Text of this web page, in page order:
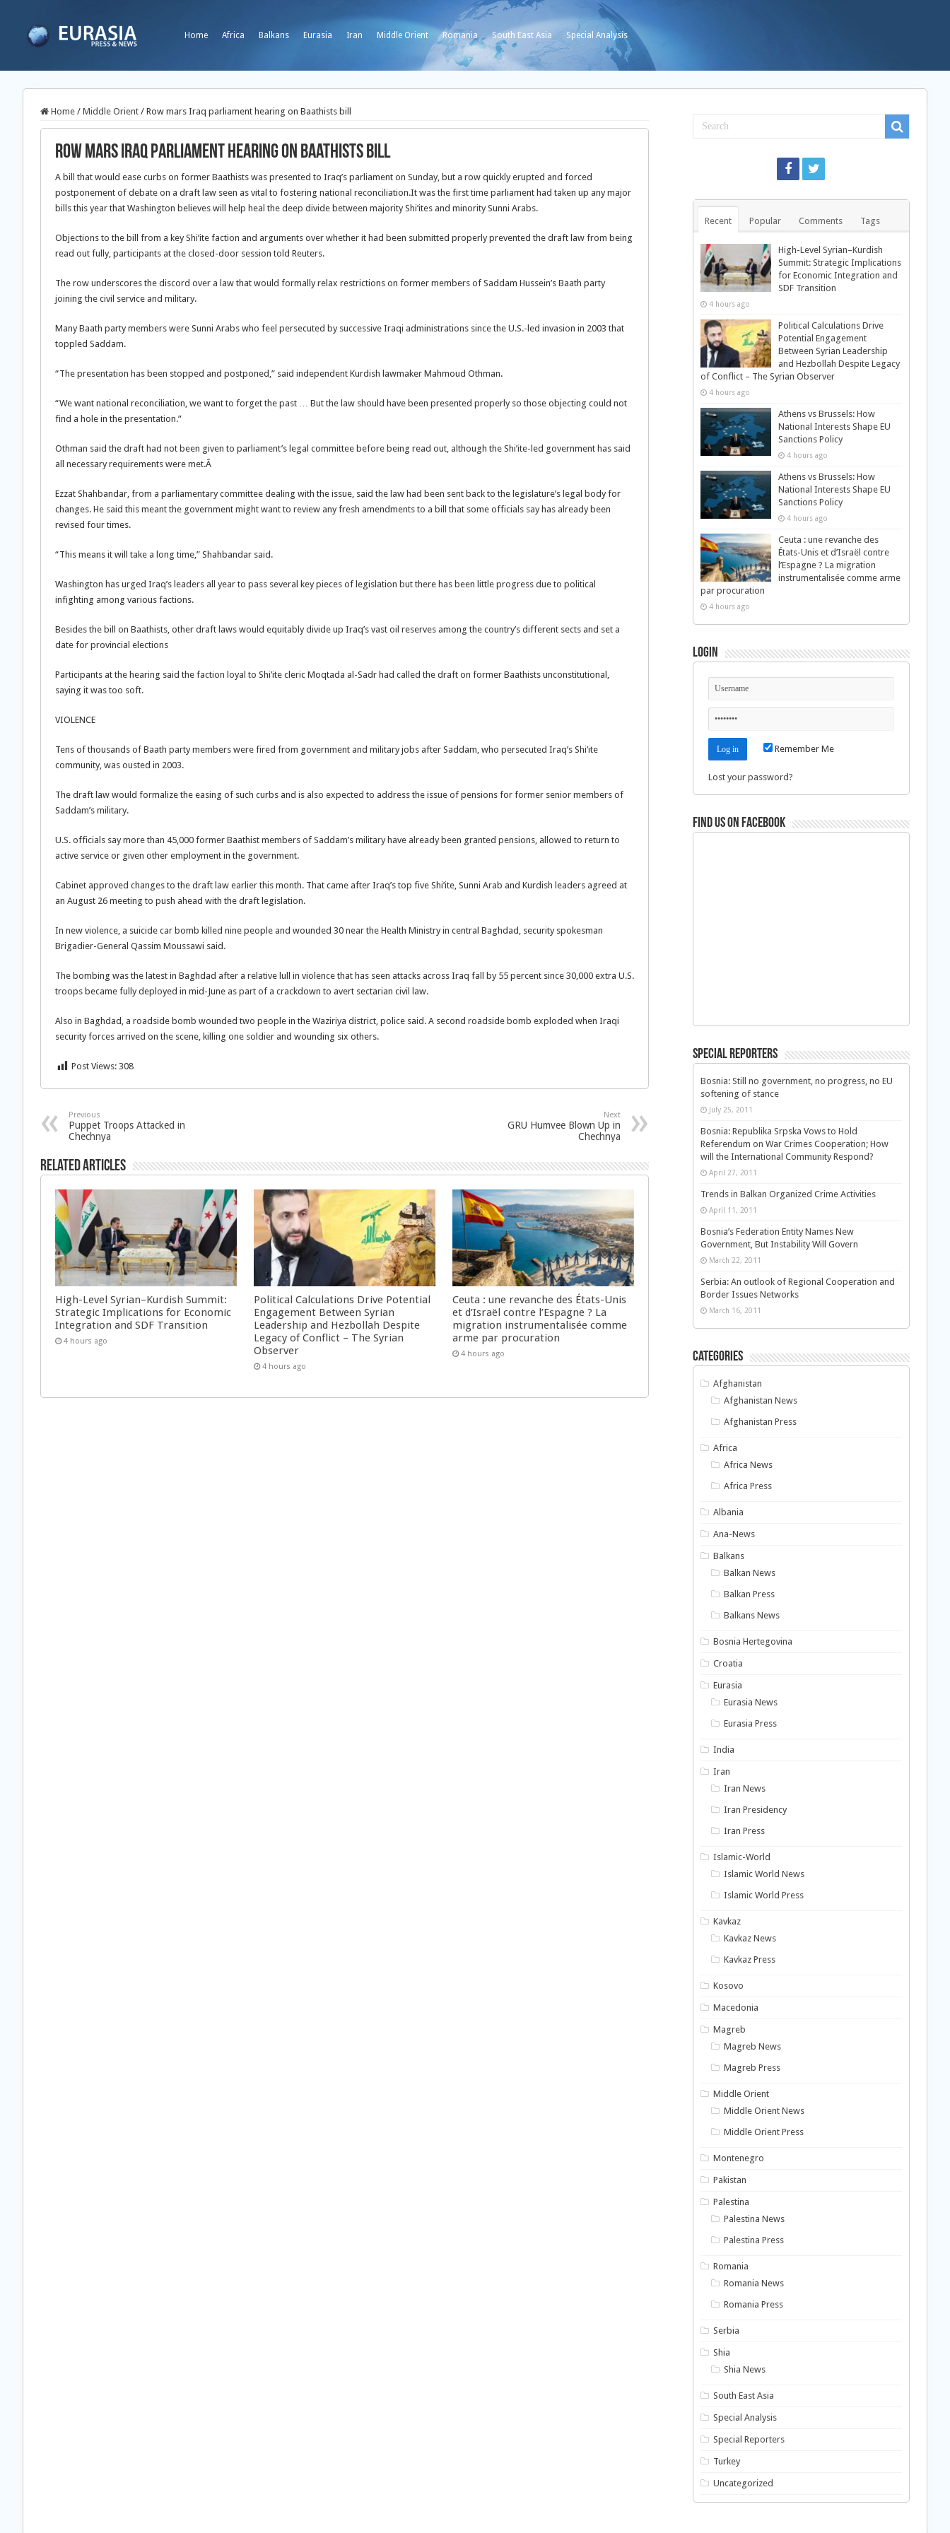
Home Africa Balkans Eurasia Iran Middle Orient Romania South East Asia Special Analysis
Home / Middle Orient / Row mars Iraq parliament hearing on Baathists bill
Row mars Iraq parliament hearing on Baathists bill
A bill that would ease curbs on former Baathists was presented to Iraq’s parliament on Sunday, but a row quickly erupted and forced
postponement of debate on a draft law seen as vital to fostering national reconciliation.It was the first time parliament had taken up any major
bills this year that Washington believes will help heal the deep divide between majority Shi’ites and minority Sunni Arabs.
Objections to the bill from a key Shi’ite faction and arguments over whether it had been submitted properly prevented the draft law from being
read out fully, participants at the closed-door session told Reuters.
The row underscores the discord over a law that would formally relax restrictions on former members of Saddam Hussein’s Baath party
joining the civil service and military.
Many Baath party members were Sunni Arabs who feel persecuted by successive Iraqi administrations since the U.S.-led invasion in 2003 that
toppled Saddam.
“The presentation has been stopped and postponed,” said independent Kurdish lawmaker Mahmoud Othman.
“We want national reconciliation, we want to forget the past … But the law should have been presented properly so those objecting could not
find a hole in the presentation.”
Othman said the draft had not been given to parliament’s legal committee before being read out, although the Shi’ite-led government has said
all necessary requirements were met.Â
Ezzat Shahbandar, from a parliamentary committee dealing with the issue, said the law had been sent back to the legislature’s legal body for
changes. He said this meant the government might want to review any fresh amendments to a bill that some officials say has already been
revised four times.
“This means it will take a long time,” Shahbandar said.
Washington has urged Iraq’s leaders all year to pass several key pieces of legislation but there has been little progress due to political
infighting among various factions.
Besides the bill on Baathists, other draft laws would equitably divide up Iraq’s vast oil reserves among the country’s different sects and set a
date for provincial elections
Participants at the hearing said the faction loyal to Shi’ite cleric Moqtada al-Sadr had called the draft on former Baathists unconstitutional,
saying it was too soft.
VIOLENCE
Tens of thousands of Baath party members were fired from government and military jobs after Saddam, who persecuted Iraq’s Shi’ite
community, was ousted in 2003.
The draft law would formalize the easing of such curbs and is also expected to address the issue of pensions for former senior members of
Saddam’s military.
U.S. officials say more than 45,000 former Baathist members of Saddam’s military have already been granted pensions, allowed to return to
active service or given other employment in the government.
Cabinet approved changes to the draft law earlier this month. That came after Iraq’s top five Shi’ite, Sunni Arab and Kurdish leaders agreed at
an August 26 meeting to push ahead with the draft legislation.
In new violence, a suicide car bomb killed nine people and wounded 30 near the Health Ministry in central Baghdad, security spokesman
Brigadier-General Qassim Moussawi said.
The bombing was the latest in Baghdad after a relative lull in violence that has seen attacks across Iraq fall by 55 percent since 30,000 extra U.S.
troops became fully deployed in mid-June as part of a crackdown to avert sectarian civil law.
Also in Baghdad, a roadside bomb wounded two people in the Waziriya district, police said. A second roadside bomb exploded when Iraqi
security forces arrived on the scene, killing one soldier and wounding six others.
Post Views: 308
Previous
Puppet Troops Attacked in
Chechnya
Next
GRU Humvee Blown Up in
Chechnya
Related Articles
High-Level Syrian–Kurdish Summit:
Strategic Implications for Economic
Integration and SDF Transition
4 hours ago
Political Calculations Drive Potential
Engagement Between Syrian
Leadership and Hezbollah Despite
Legacy of Conflict – The Syrian
Observer
4 hours ago
Ceuta : une revanche des États-Unis
et d’Israël contre l’Espagne ? La
migration instrumentalisée comme
arme par procuration
4 hours ago
Recent Popular Comments Tags
High-Level Syrian–Kurdish
Summit: Strategic Implications
for Economic Integration and
SDF Transition
4 hours ago
Political Calculations Drive
Potential Engagement
Between Syrian Leadership
and Hezbollah Despite Legacy
of Conflict – The Syrian Observer
4 hours ago
Athens vs Brussels: How
National Interests Shape EU
Sanctions Policy
4 hours ago
Athens vs Brussels: How
National Interests Shape EU
Sanctions Policy
4 hours ago
Ceuta : une revanche des
États-Unis et d’Israël contre
l’Espagne ? La migration
instrumentalisée comme arme
par procuration
4 hours ago
Login
Remember Me
Lost your password?
Find us on Facebook
Special Reporters
Bosnia: Still no government, no progress, no EU
softening of stance
July 25, 2011
Bosnia: Republika Srpska Vows to Hold
Referendum on War Crimes Cooperation; How
will the International Community Respond?
April 27, 2011
Trends in Balkan Organized Crime Activities
April 11, 2011
Bosnia’s Federation Entity Names New
Government, But Instability Will Govern
March 22, 2011
Serbia: An outlook of Regional Cooperation and
Border Issues Networks
March 16, 2011
Categories
Afghanistan
Afghanistan News
Afghanistan Press
Africa
Africa News
Africa Press
Albania
Ana-News
Balkans
Balkan News
Balkan Press
Balkans News
Bosnia Hertegovina
Croatia
Eurasia
Eurasia News
Eurasia Press
India
Iran
Iran News
Iran Presidency
Iran Press
Islamic-World
Islamic World News
Islamic World Press
Kavkaz
Kavkaz News
Kavkaz Press
Kosovo
Macedonia
Magreb
Magreb News
Magreb Press
Middle Orient
Middle Orient News
Middle Orient Press
Montenegro
Pakistan
Palestina
Palestina News
Palestina Press
Romania
Romania News
Romania Press
Serbia
Shia
Shia News
South East Asia
Special Analysis
Special Reporters
Turkey
Uncategorized